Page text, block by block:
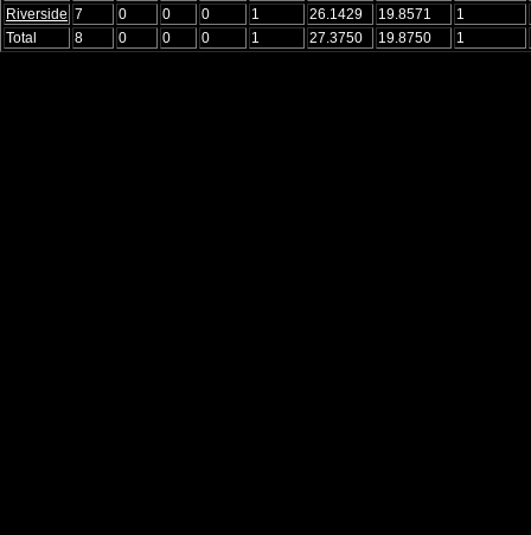
Riverside 7 0 0 0 1 26.1429 19.8571
1
Total
8 0 0 0 1 27.3750 19.8750 1